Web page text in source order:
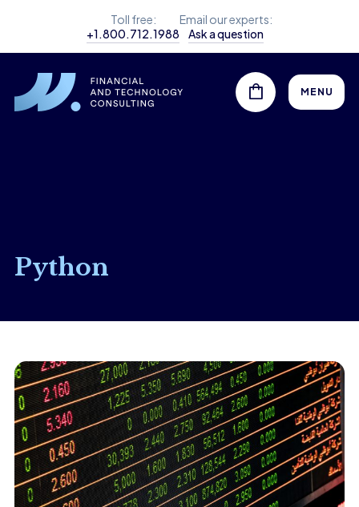
Toll free:
+1.800.712.1988
Email our experts:
Ask a question
MENU
Python